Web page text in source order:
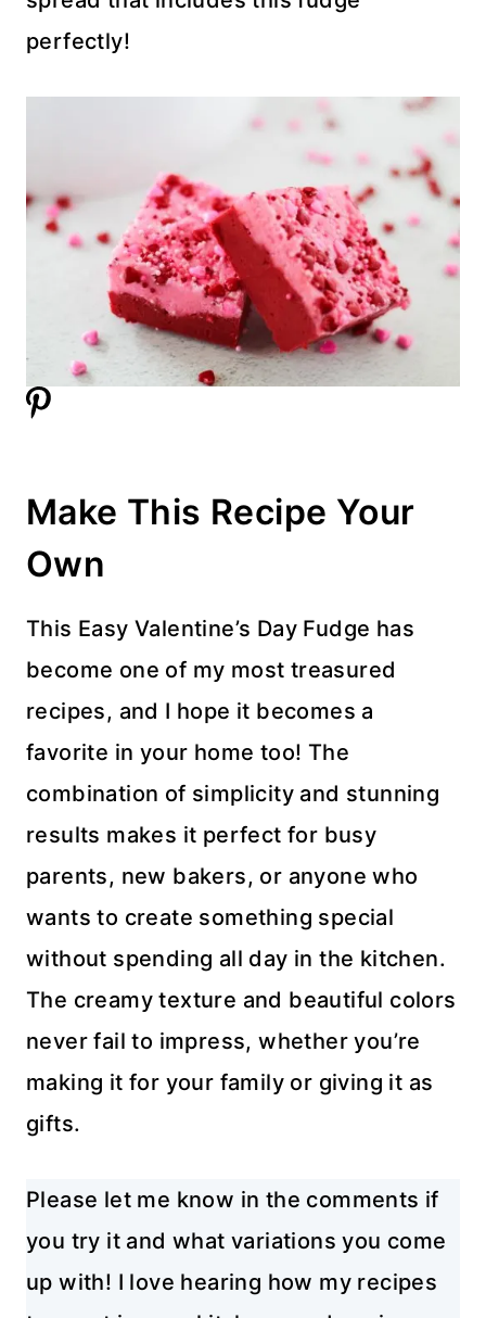
perfectly!
Make This Recipe Your
Own
This Easy Valentine’s Day Fudge has
become one of my most treasured
recipes, and I hope it becomes a
favorite in your home too! The
combination of simplicity and stunning
results makes it perfect for busy
parents, new bakers, or anyone who
wants to create something special
without spending all day in the kitchen.
The creamy texture and beautiful colors
never fail to impress, whether you’re
making it for your family or giving it as
gifts.
Please let me know in the comments if
you try it and what variations you come
up with! I love hearing how my recipes